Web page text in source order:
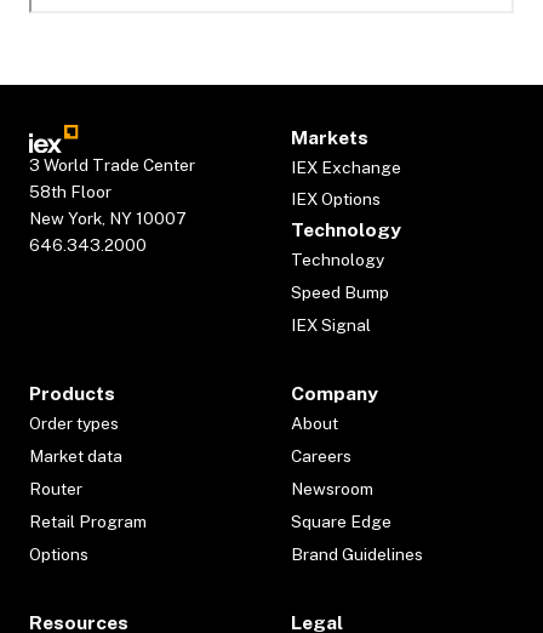
3 World Trade Center
58th Floor
New York, NY 10007
646.343.2000
Markets
IEX Exchange
IEX Options
Technology
Technology
Speed Bump
IEX Signal
Products
Order types
Market data
Router
Retail Program
Options
Company
About
Careers
Newsroom
Square Edge
Brand Guidelines
Resources Legal